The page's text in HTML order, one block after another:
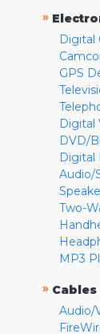
»
Digital
GPS
Digital
DVD/
Digital
Audio/
Two-
MP3
» Cables
Audio/